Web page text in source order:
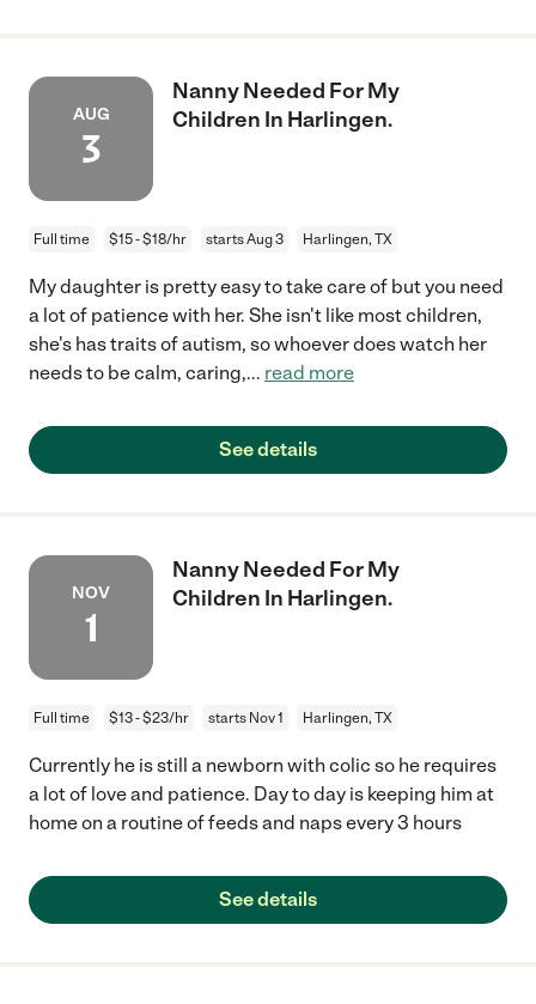
AUG
3
Nanny Needed For My
Children In Harlingen.
Full time $15 - $18/hr starts Aug 3 Harlingen, TX
My daughter is pretty easy to take care of but you need
a lot of patience with her. She isn't like most children,
she's has traits of autism, so whoever does watch her
needs to be calm, caring,... read more
See details
NOV
1
Nanny Needed For My
Children In Harlingen.
Full time $13 - $23/hr starts Nov 1 Harlingen, TX
Currently he is still a newborn with colic so he requires
a lot of love and patience. Day to day is keeping him at
home on a routine of feeds and naps every 3 hours
See details